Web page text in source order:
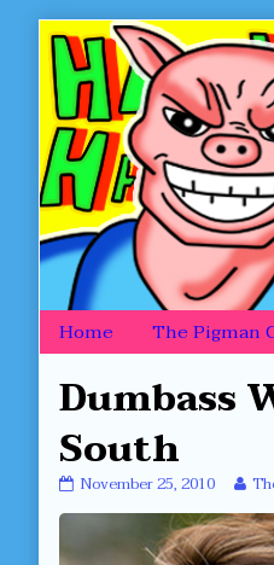
Skip
content
Home The Pigman
Dumbass
South
Dumbass
November 25, 2010
by